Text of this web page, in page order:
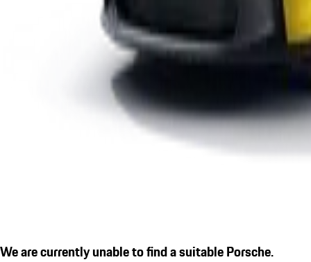
We are currently unable to find a suitable Porsche.